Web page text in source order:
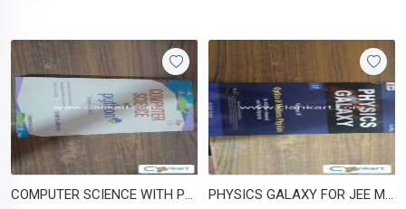
COMPUTER SCIENCE WITH PYTHON BY SUMITA ARORA PHYSICS GALAXY FOR JEE MAINS AND ADV